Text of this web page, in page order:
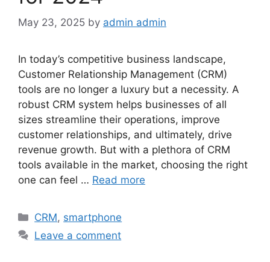
May 23, 2025 by admin admin
In today’s competitive business landscape,
Customer Relationship Management (CRM)
tools are no longer a luxury but a necessity. A
robust CRM system helps businesses of all
sizes streamline their operations, improve
customer relationships, and ultimately, drive
revenue growth. But with a plethora of CRM
tools available in the market, choosing the right
one can feel … Read more
Categories
CRM, smartphone
Leave a comment